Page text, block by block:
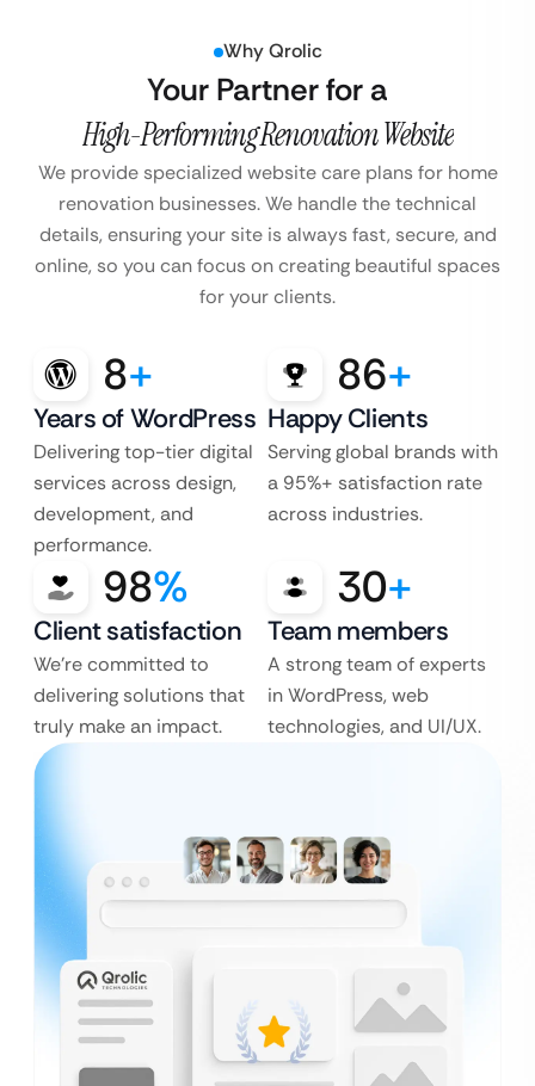
Why Qrolic
Your Partner for a
High-Performing Renovation Website
We provide specialized website care plans for home
renovation businesses.We handle the technical
details, ensuring your site is always fast, secure, and
online, so you can focus on creating beautiful spaces
for your clients.
8+
Years of WordPress
Delivering top-tier digital
services across design,
development, and
performance.
86+
Happy Clients
Serving global brands with
a 95%+ satisfaction rate
across industries.
98%
Client satisfaction
We’re committed to
delivering solutions that
truly make an impact.
30+
Team members
A strong team of experts
in WordPress, web
technologies, and UI/UX.